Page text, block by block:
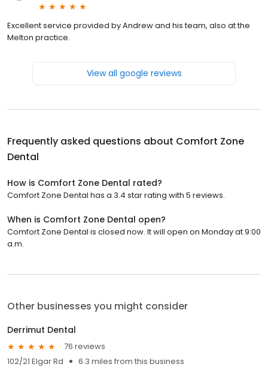
Excellent service provided by Andrew and his team, also at the
Melton practice.
View all google reviews
Frequently asked questions about Comfort Zone
Dental
How is Comfort Zone Dental rated?
Comfort Zone Dental has a 3.4 star rating with 5 reviews.
When is Comfort Zone Dental open?
Comfort Zone Dental is closed now. It will open on Monday at 9:00
a.m.
Other businesses you might consider
Derrimut Dental
76 reviews
102/21 Elgar Rd
6.3 miles from this business